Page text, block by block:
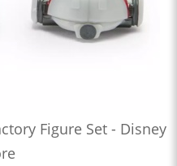
Figure Set - Disney